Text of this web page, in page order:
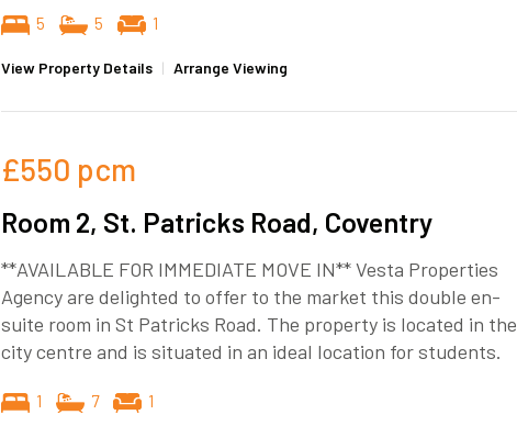
5 5 1
View Property Details | Arrange Viewing
£550 pcm
Room 2, St. Patricks Road, Coventry
**AVAILABLE FOR IMMEDIATE MOVE IN** Vesta Properties
Agency are delighted to offer to the market this double en-
suite room in St Patricks Road. The property is located in the
city centre and is situated in an ideal location for students.
1 7 1